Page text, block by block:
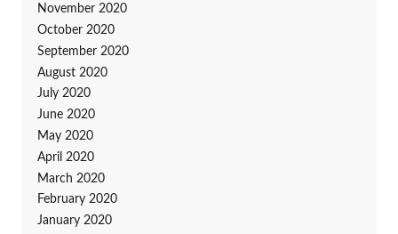
November 2020
October 2020
September 2020
August 2020
July 2020
June 2020
May 2020
April 2020
March 2020
February 2020
January 2020